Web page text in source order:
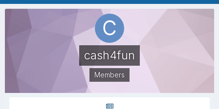
cash4fun
Members